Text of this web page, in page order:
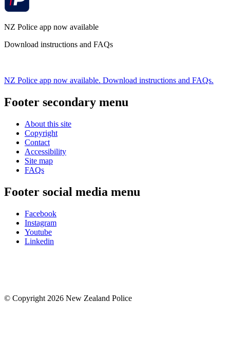
NZ Police app now available
Download instructions and FAQs
NZ Police app now available. Download instructions and FAQs.
Footer secondary menu
About this site
Copyright
Contact
Accessibility
Site map
FAQs
Footer social media menu
Facebook
Instagram
Youtube
Linkedin
© Copyright 2026 New Zealand Police